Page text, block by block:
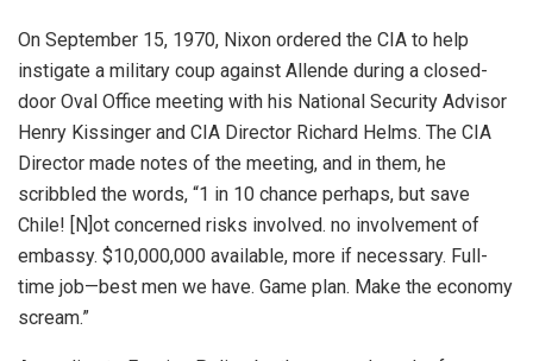
On September 15, 1970, Nixon ordered the CIA to help
instigate a military coup against Allende during a closed-
door Oval Office meeting with his National Security Advisor
Henry Kissinger and CIA Director Richard Helms. The CIA
Director made notes of the meeting, and in them, he
scribbled the words, “1 in 10 chance perhaps, but save
Chile! [N]ot concerned risks involved. no involvement of
embassy. $10,000,000 available, more if necessary. Full-
time job—best men we have. Game plan. Make the economy
scream.”